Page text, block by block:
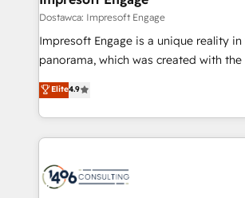
の統合・浸透・変革管理を実行します。 ▸ CMS戦略設
計・導線設計・テンプレート設計を
提供。 ▸ 既存CRM・MAからの移行支援
Marketo・Pardot等からの移行、カスタ
ンツとサイト構造を最適化。 🏆 なぜ100incを選ぶの
か？ ✓ HubSpot Eliteパートナー認定 ✓
ード受賞・HUGリーダー ✓
difference.
Dostawca: Impresoft Engage
Impresoft Engage is a unique reality in
panorama, which was created with
putting Customer Experience at the
creating digital environments capable
people, processes and data. We offer the best
digital solutions on the market,
marketing automation to online and
Elite4.9